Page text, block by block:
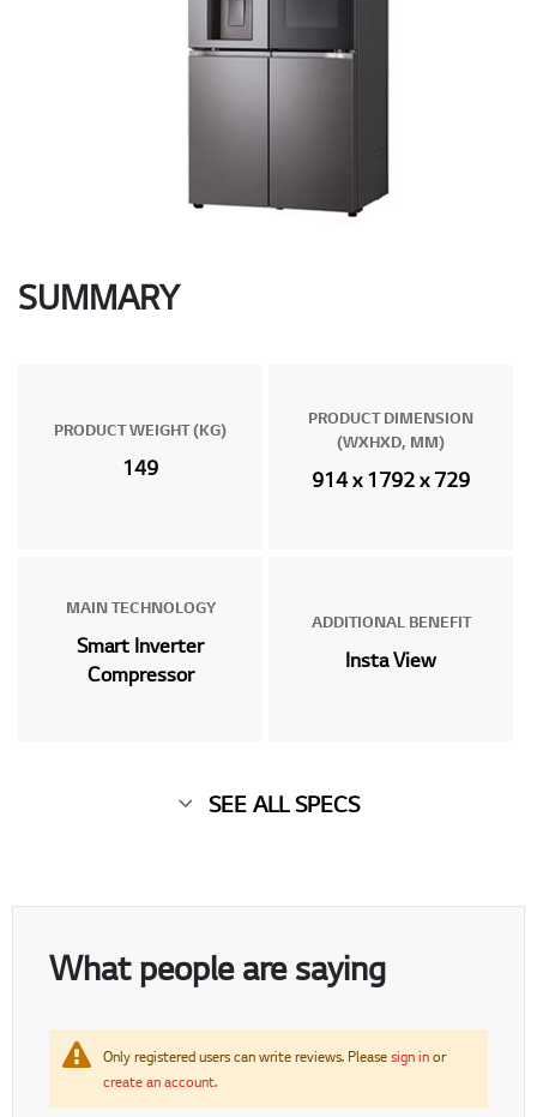
SUMMARY
PRODUCT WEIGHT (KG)
149
PRODUCT DIMENSION
(WXHXD, MM)
914 x 1792 x 729
MAIN TECHNOLOGY
Smart Inverter
Compressor
ADDITIONAL BENEFIT
Insta View
SEE ALL SPECS
What people are saying
Only registered users can write reviews. Pleasesign inor
create an account.